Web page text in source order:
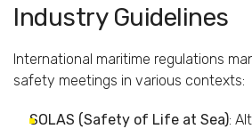
Industry Guidelines
International maritime regulations
safety meetings in various contexts:
SOLAS (Safety of Life at Sea):